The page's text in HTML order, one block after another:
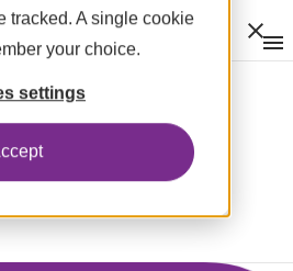
tracked. A single cookie
your choice.
settings